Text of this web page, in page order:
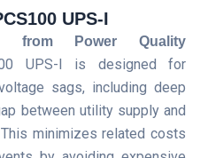
UPS-I
from Power Quality
UPS-I is designed for
sags, including deep
between utility supply and
minimizes related costs